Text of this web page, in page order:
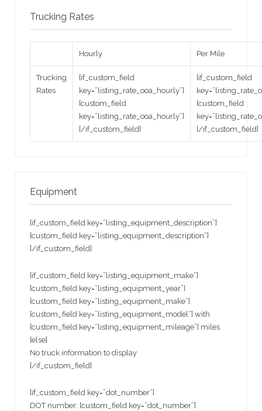
Trucking Rates
Hourly Per Mile
Trucking
Rates
[if_custom_field
key=”listing_rate_ooa_hourly”]
[custom_field
key=”listing_rate_ooa_hourly”]
[/if_custom_field]
[if_custom_field
[custom_field
[/if_custom_field]
Equipment
[if_custom_field key=”listing_equipment_description”]
[custom_field key=”listing_equipment_description”]
[/if_custom_field]
[if_custom_field key=”listing_equipment_make”]
[custom_field key=”listing_equipment_year”]
[custom_field key=”listing_equipment_make”]
[custom_field key=”listing_equipment_model”] with
[custom_field key=”listing_equipment_mileage”] miles
[else]
No truck information to display
[/if_custom_field]
[if_custom_field key=”dot_number”]
DOT number: [custom_field key=”dot_number”]